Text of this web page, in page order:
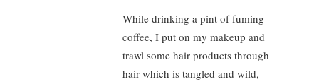
While drinking a pint of fuming
coffee, I put on my makeup and
trawl some hair products through
hair which is tangled and wild,